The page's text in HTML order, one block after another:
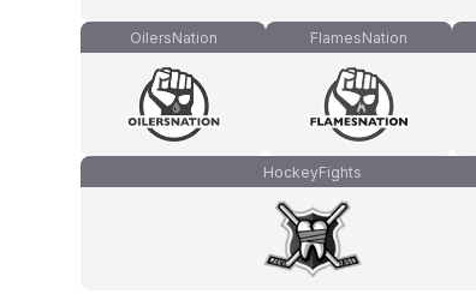
OilersNation FlamesNation
HockeyFights